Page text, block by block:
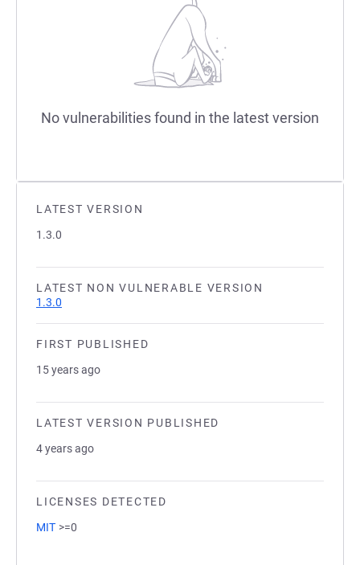
LATEST VERSION
1.3.0
LATEST NON VULNERABLE VERSION
1.3.0
FIRST PUBLISHED
15 years ago
LATEST VERSION PUBLISHED
4 years ago
LICENSES DETECTED
MIT >=0
No vulnerabilities found in the latest version